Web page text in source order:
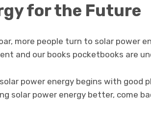
for the Future
more people turn to solar power
and our books pocketbooks are
power energy begins with good
solar power energy better, come